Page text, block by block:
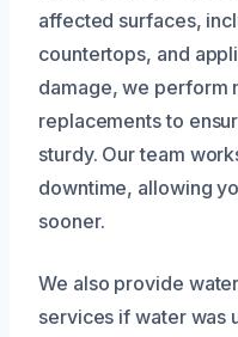
affected surfaces,
countertops, and
damage, we perform
replacements to
sturdy. Our team
downtime, allowing
sooner.
We also provide
services if water was